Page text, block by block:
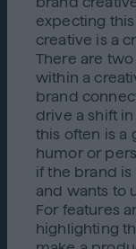
expecting
creative is a
There are
within a
brand
drive a shift
this often is a
humor or
if the brand
and wants to
For features
highlighting